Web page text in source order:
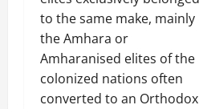
to the same make, mainly
the Amhara or
Amharanised elites of the
colonized nations often
converted to an Orthodox